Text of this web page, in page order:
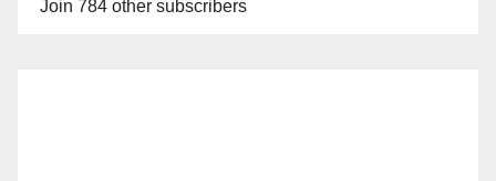
Join 784 other subscribers